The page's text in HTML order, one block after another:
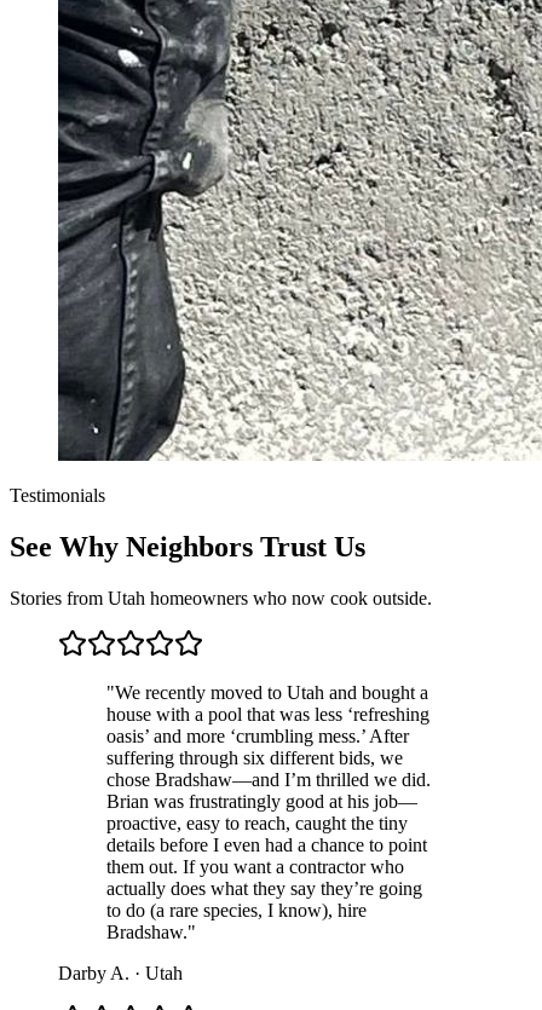
Testimonials
See Why Neighbors Trust Us
Stories from Utah homeowners who now cook outside.
"We recently moved to Utah and bought a
house with a pool that was less ‘refreshing
oasis’ and more ‘crumbling mess.’ After
suffering through six different bids, we
chose Bradshaw—and I’m thrilled we did.
Brian was frustratingly good at his job—
proactive, easy to reach, caught the tiny
details before I even had a chance to point
them out. If you want a contractor who
actually does what they say they’re going
to do (a rare species, I know), hire
Bradshaw."
Darby A. · Utah